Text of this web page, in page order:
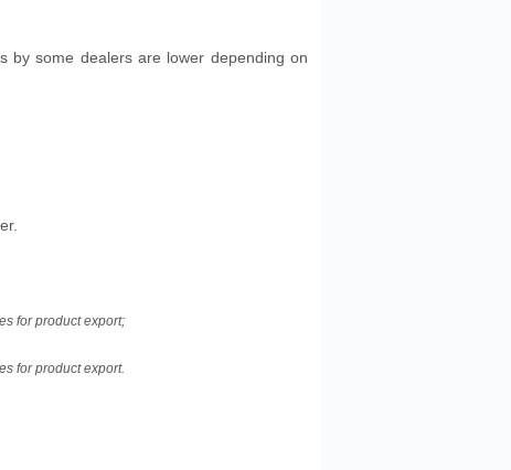
by some dealers are lower depending on
for product export;
for product export.